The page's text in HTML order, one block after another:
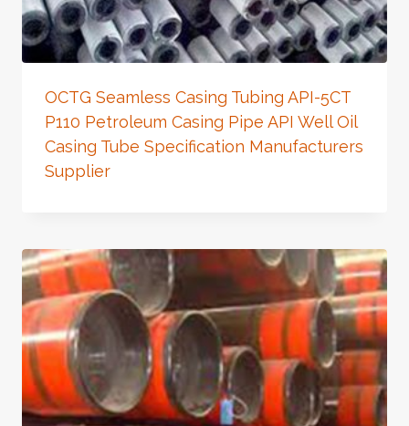
OCTG Seamless Casing Tubing API-5CT
P110 Petroleum Casing Pipe API Well Oil
Casing Tube Specification Manufacturers
Supplier